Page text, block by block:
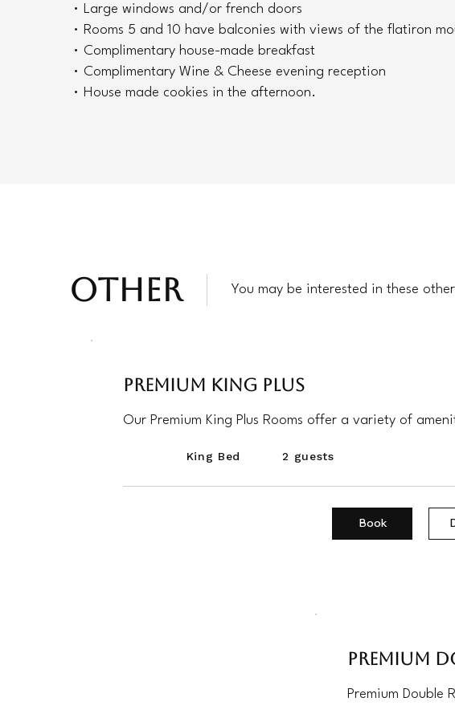
• Large windows and/or french doors
• Rooms 5 and 10 have balconies with views of the flatiron
• Complimentary house-made breakfast
• Complimentary Wine & Cheese evening reception
• House made cookies in the afternoon.
OTHER You may be interested in these
Premium King Plus
Our Premium King Plus Rooms offer a variety of
King Bed 2 guests
Book
Premium
Premium Double